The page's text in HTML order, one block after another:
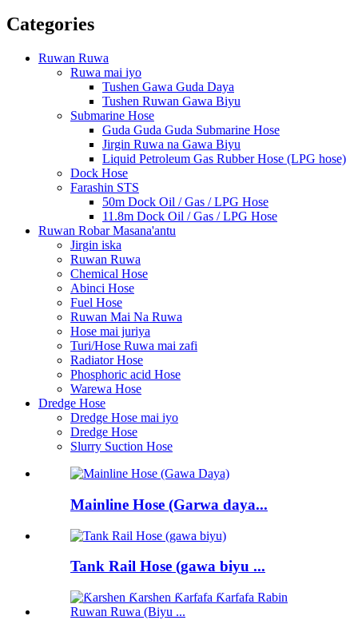
Categories
Ruwan Ruwa
Ruwa mai iyo
Tushen Gawa Guda Daya
Tushen Ruwan Gawa Biyu
Submarine Hose
Guda Guda Guda Submarine Hose
Jirgin Ruwa na Gawa Biyu
Liquid Petroleum Gas Rubber Hose (LPG hose)
Dock Hose
Farashin STS
50m Dock Oil / Gas / LPG Hose
11.8m Dock Oil / Gas / LPG Hose
Ruwan Robar Masana'antu
Jirgin iska
Ruwan Ruwa
Chemical Hose
Abinci Hose
Fuel Hose
Ruwan Mai Na Ruwa
Hose mai juriya
Turi/Hose Ruwa mai zafi
Radiator Hose
Phosphoric acid Hose
Warewa Hose
Dredge Hose
Dredge Hose mai iyo
Dredge Hose
Slurry Suction Hose
Mainline Hose (Garwa daya...
Tank Rail Hose (gawa biyu ...